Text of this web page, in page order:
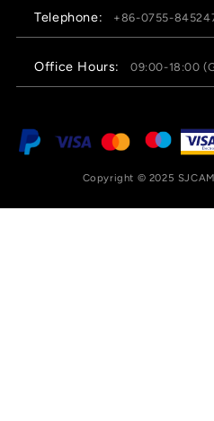
Telephone: +86-0755-
Office Hours: 09:00-18:00
Copyright © 2025